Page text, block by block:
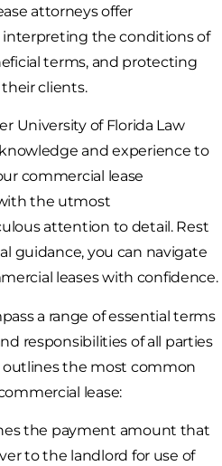
attorneys offer
interpreting the conditions of
terms, and protecting
clients.
University of Florida Law
and experience to
commercial lease
the utmost
attention to detail. Rest
guidance, you can navigate
leases with confidence.
a range of essential terms
responsibilities of all parties
outlines the most common
lease:
the payment amount that
to the landlord for use of